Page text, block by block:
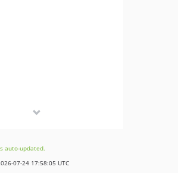
item-on-multiple-tabs
ok-fix
filter-fonts
auto-updated.
07-24 17:58:05 UTC